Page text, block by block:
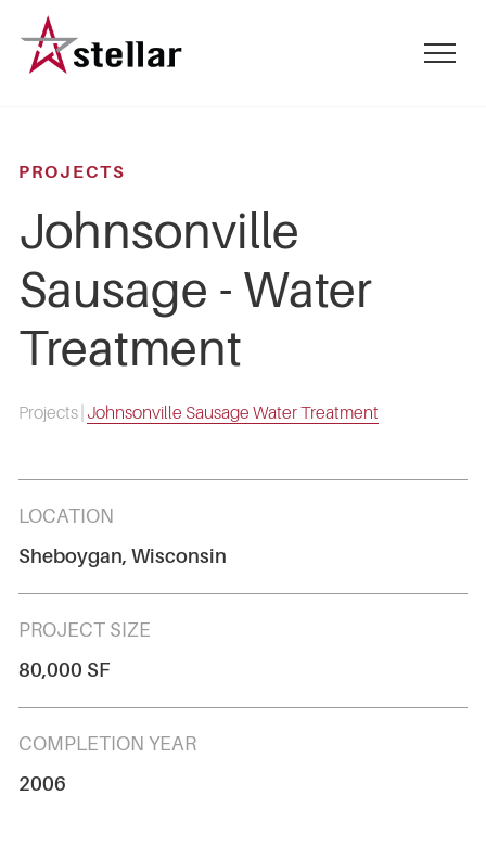
main
mobile
PROJECTS
Johnsonville
Sausage - Water
Treatment
Projects Johnsonville Sausage Water Treatment
LOCATION
Sheboygan, Wisconsin
PROJECT SIZE
80,000 SF
COMPLETION YEAR
2006